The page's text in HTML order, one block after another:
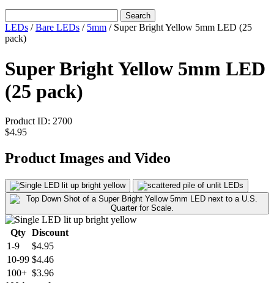
Search
LEDs /Bare LEDs / 5mm / Super Bright Yellow 5mm LED (25
pack)
Super Bright Yellow 5mm LED
(25 pack)
Product ID: 2700
$4.95
Product Images and Video
Qty Discount
1-9
$4.95
10-99 $4.46
100+ $3.96